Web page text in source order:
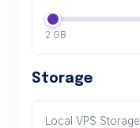
2 GB
Storage
Local VPS Storage